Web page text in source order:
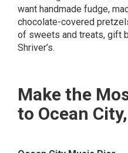
want handmade fudge,
chocolate-covered
of sweets and treats, gift
Shriver’s.
Make the
to Ocean